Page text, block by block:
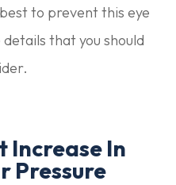
to prevent this eye
that you should
Increase In
Pressure